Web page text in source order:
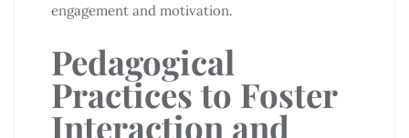
engagement and motivation.
Pedagogical
Practices to Foster
Interaction and